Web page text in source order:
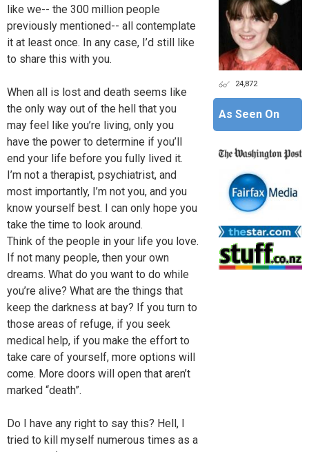
like we-- the 300 million people
previously mentioned-- all contemplate
it at least once. In any case, I’d still like
to share this with you.
When all is lost and death seems like
the only way out of the hell that you
may feel like you’re living, only you
have the power to determine if you’ll
end your life before you fully lived it.
I’m not a therapist, psychiatrist, and
most importantly, I’m not you, and you
know yourself best. I can only hope you
take the time to look around.
Think of the people in your life you love.
If not many people, then your own
dreams. What do you want to do while
you’re alive? What are the things that
keep the darkness at bay? If you turn to
those areas of refuge, if you seek
medical help, if you make the effort to
take care of yourself, more options will
come. More doors will open that aren’t
marked “death”.
Do I have any right to say this? Hell, I
tried to kill myself numerous times as a
24,872
As Seen On